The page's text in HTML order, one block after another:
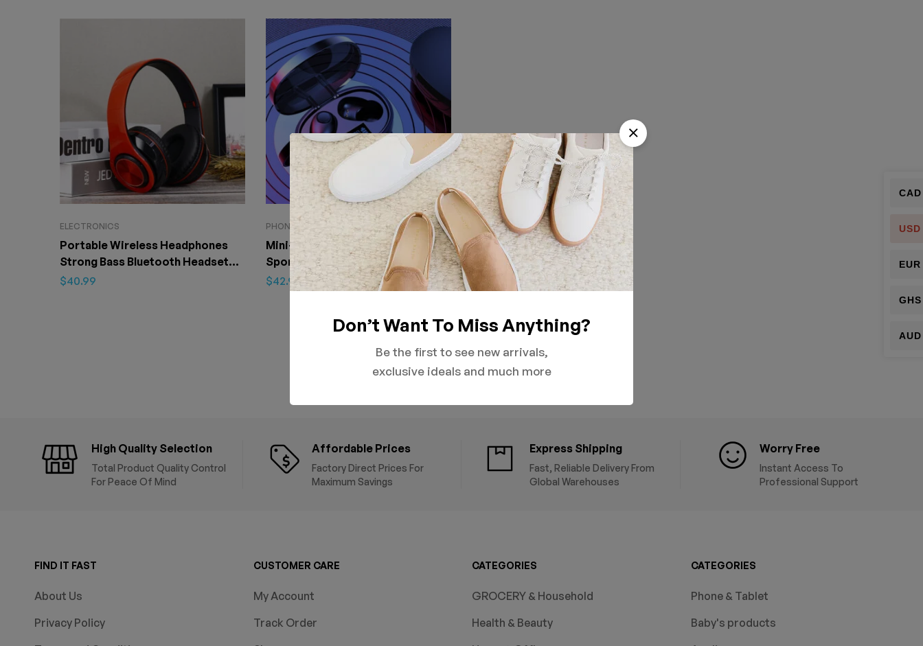
ELECTRONICS
Portable Wireless Headphones
Strong Bass Bluetooth Headset
Noise Cancelling Bluetooth
$40.99
PHONE & TABLET
Mini-Single And Double Earbuds
Sport Noise-Cancelling Bluetooth
Headset
$42.99
High Quality Selection
Total Product Quality Control
For Peace Of Mind
Affordable Prices
Factory Direct Prices For
Maximum Savings
Express Shipping
Fast, Reliable Delivery From
Global Warehouses
Worry Free
Instant Access To
Professional Support
FIND IT FAST
About Us
Privacy Policy
CUSTOMER CARE
My Account
Track Order
CATEGORIES
GROCERY & Household
Health & Beauty
CATEGORIES
Phone & Tablet
Baby's products
CAD
USD
EUR
GHS
AUD
Don’t Want To Miss Anything?
Be the first to see new arrivals,
exclusive ideals and much more